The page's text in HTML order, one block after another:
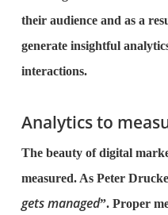
their audience and as a
generate insightful
interactions.
Analytics to
The beauty of digital
measured. As Peter
gets managed”. Proper